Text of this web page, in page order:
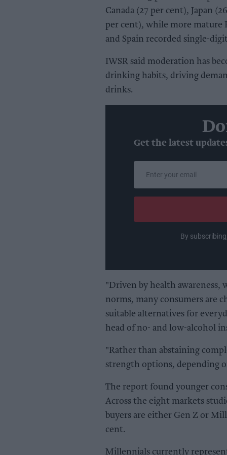
Canada (27 per cent), Japan
per cent), while more mature
and Spain recorded single-
IWSR said moderation has
drinking habits, driving
drinks.
Get the latest
email
By
"Driven by health awareness,
norms, many consumers are
suitable alternatives for
head of no- and low-alcohol
"Rather than abstaining
strength options, depending
The report found younger
Across the eight markets
buyers are either Gen Z or
cent.
Millennials currently